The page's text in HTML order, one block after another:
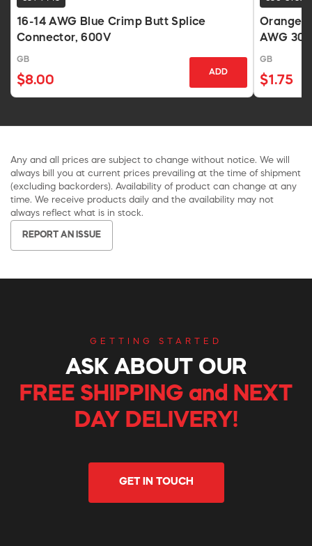
16-14 AWG Blue Crimp Butt Splice
Connector, 600V
GB
$8.00
ADD
Orange
AWG
GB
$1.75
Any and all prices are subject to change without notice. We will
always bill you at current prices prevailing at the time of shipment
(excluding backorders). Availability of product can change at any
time. We receive products daily and the availability may not
always reflect what is in stock.
REPORT AN ISSUE
GETTING STARTED
ASK ABOUT OUR
FREE SHIPPING and NEXT
DAY DELIVERY!
GET IN TOUCH